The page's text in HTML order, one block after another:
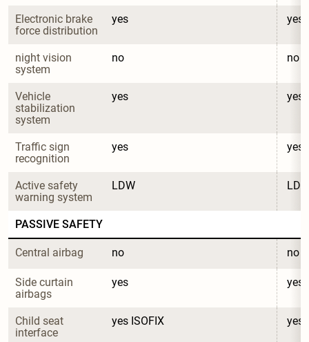
Electronic brake
force distribution
yes yes
night vision
system
no no
Vehicle
stabilization
system
yes yes
Traffic sign
recognition
yes yes
Active safety
warning system
LDW
PASSIVE SAFETY
Central airbag no no
Side curtain
airbags
yes yes
Child seat
interface
yes ISOFIX yes